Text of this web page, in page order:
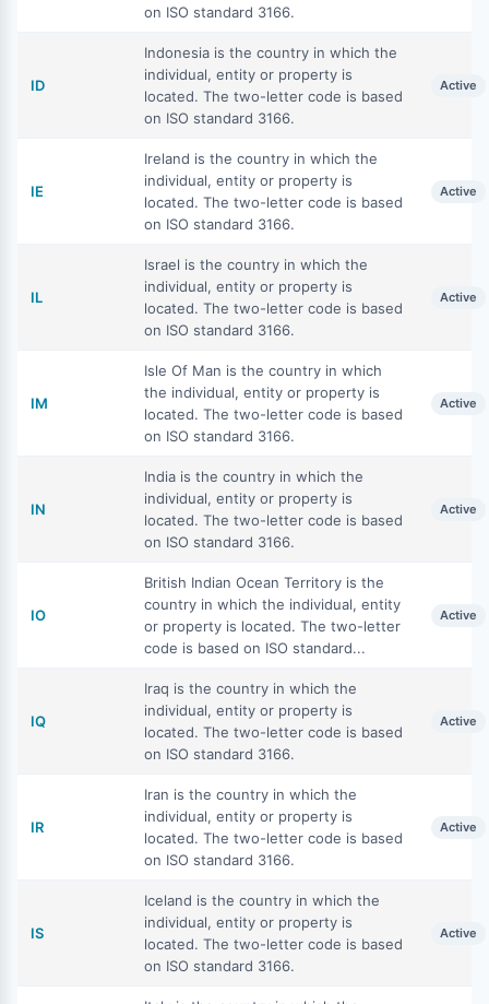
on ISO standard 3166.
ID
Indonesia is the country in which the
individual, entity or property is
located. The two-letter code is based
on ISO standard 3166.
Active
IE
Ireland is the country in which the
individual, entity or property is
located. The two-letter code is based
on ISO standard 3166.
Active
IL
Israel is the country in which the
individual, entity or property is
located. The two-letter code is based
on ISO standard 3166.
Active
IM
Isle Of Man is the country in which
the individual, entity or property is
located. The two-letter code is based
on ISO standard 3166.
Active
IN
India is the country in which the
individual, entity or property is
located. The two-letter code is based
on ISO standard 3166.
Active
IO
British Indian Ocean Territory is the
country in which the individual, entity
or property is located. The two-letter
code is based on ISO standard...
Active
IQ
Iraq is the country in which the
individual, entity or property is
located. The two-letter code is based
on ISO standard 3166.
Active
IR
Iran is the country in which the
individual, entity or property is
located. The two-letter code is based
on ISO standard 3166.
Active
IS
Iceland is the country in which the
individual, entity or property is
located. The two-letter code is based
on ISO standard 3166.
Active